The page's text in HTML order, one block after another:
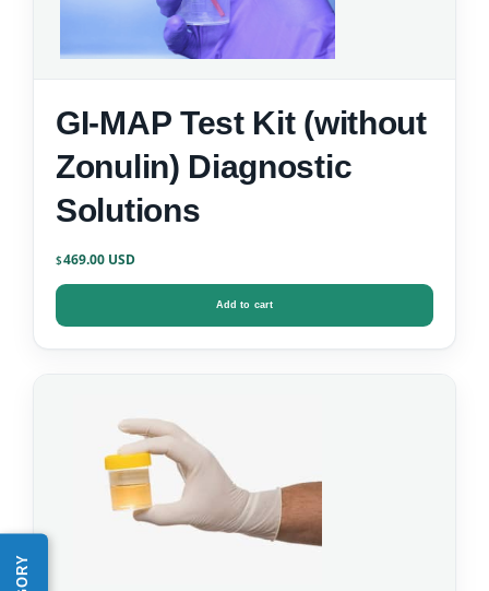
GI-MAP Test Kit (without
Zonulin) Diagnostic
Solutions
$469.00
Add to cart